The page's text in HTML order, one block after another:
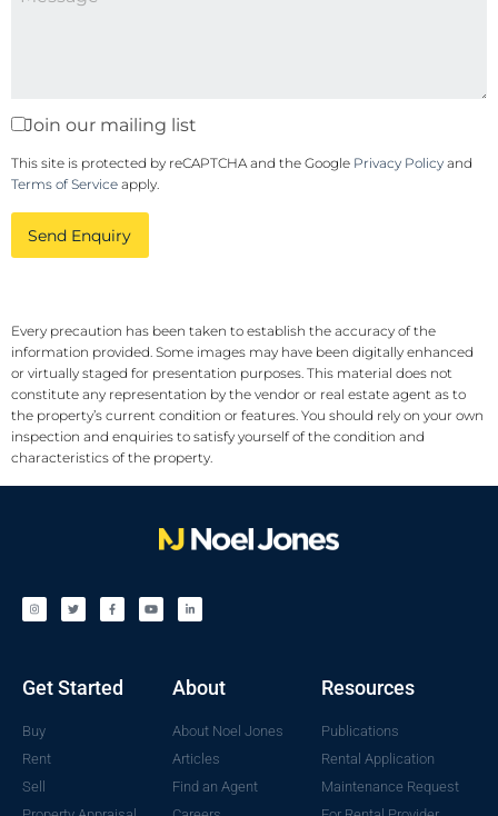
Join our mailing list
This site is protected by reCAPTCHA and the Google Privacy Policy and
Terms of Service apply.
Send Enquiry
Every precaution has been taken to establish the accuracy of the
information provided. Some images may have been digitally enhanced
or virtually staged for presentation purposes. This material does not
constitute any representation by the vendor or real estate agent as to
the property’s current condition or features. You should rely on your own
inspection and enquiries to satisfy yourself of the condition and
characteristics of the property.
Get Started
Buy
Rent
Sell
About
About Noel Jones
Articles
Find an Agent
Resources
Publications
Rental Application
Maintenance Request